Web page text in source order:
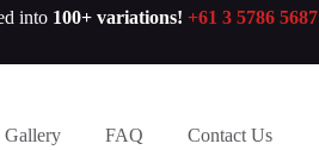
into 100+ variations! +61 3 5786 5687
Gallery FAQ Contact Us